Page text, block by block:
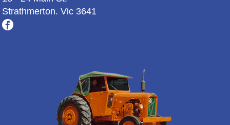
Strathmerton. Vic 3641